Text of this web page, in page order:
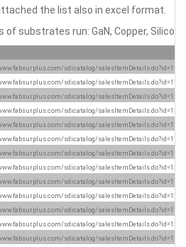
the list also in excel format.
of substrates run: GaN, Copper,
sdicatalog/
sdicatalog/
sdicatalog/
sdicatalog/
sdicatalog/
sdicatalog/
sdicatalog/
sdicatalog/
sdicatalog/
sdicatalog/
sdicatalog/
sdicatalog/
sdicatalog/